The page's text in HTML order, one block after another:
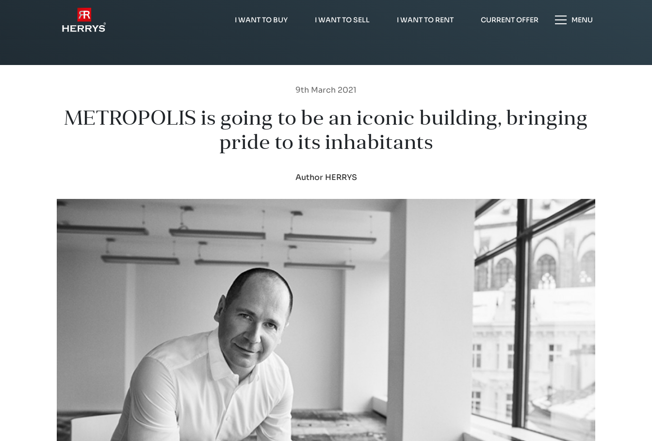
I WANT TO BUY I WANT TO SELL I WANT TO RENT CURRENT OFFER MENU
9th March 2021
METROPOLIS is going to be an iconic building, bringing
pride to its inhabitants
Author HERRYS